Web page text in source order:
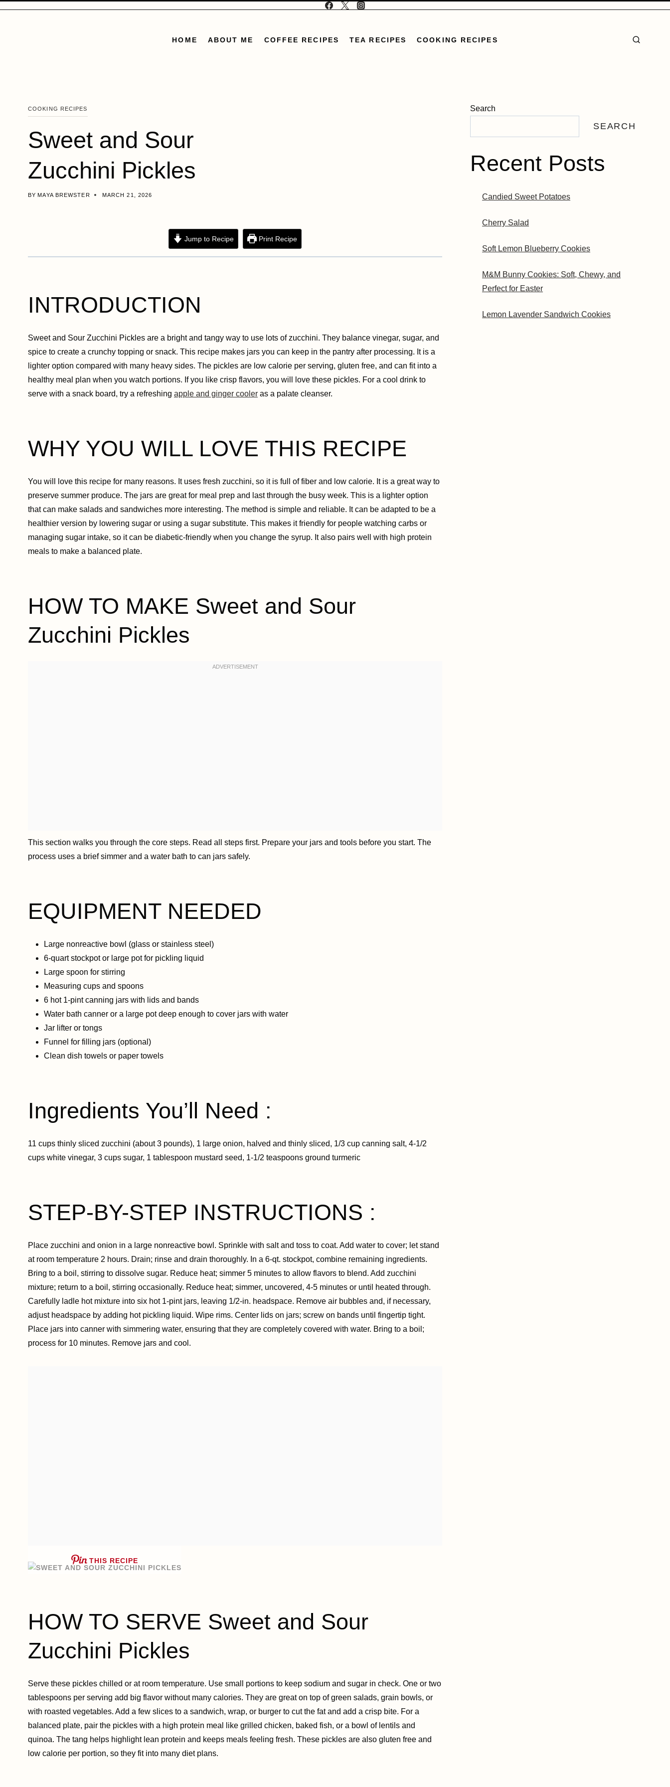
HOME ABOUT ME COFFEE RECIPES TEA RECIPES COOKING RECIPES
COOKING RECIPES
Sweet and Sour
Zucchini Pickles
BY MAYA BREWSTER MARCH 21, 2026
Jump to Recipe Print Recipe
INTRODUCTION
Sweet and Sour Zucchini Pickles are a bright and tangy way to use lots of zucchini. They balance vinegar, sugar, and
spice to create a crunchy topping or snack. This recipe makes jars you can keep in the pantry after processing. It is a
lighter option compared with many heavy sides. The pickles are low calorie per serving, gluten free, and can fit into a
healthy meal plan when you watch portions. If you like crisp flavors, you will love these pickles. For a cool drink to
serve with a snack board, try a refreshing apple and ginger cooler as a palate cleanser.
WHY YOU WILL LOVE THIS RECIPE
You will love this recipe for many reasons. It uses fresh zucchini, so it is full of fiber and low calorie. It is a great way to
preserve summer produce. The jars are great for meal prep and last through the busy week. This is a lighter option
that can make salads and sandwiches more interesting. The method is simple and reliable. It can be adapted to be a
healthier version by lowering sugar or using a sugar substitute. This makes it friendly for people watching carbs or
managing sugar intake, so it can be diabetic-friendly when you change the syrup. It also pairs well with high protein
meals to make a balanced plate.
HOW TO MAKE Sweet and Sour
Zucchini Pickles
This section walks you through the core steps. Read all steps first. Prepare your jars and tools before you start. The
process uses a brief simmer and a water bath to can jars safely.
EQUIPMENT NEEDED
Large nonreactive bowl (glass or stainless steel)
6-quart stockpot or large pot for pickling liquid
Large spoon for stirring
Measuring cups and spoons
6 hot 1-pint canning jars with lids and bands
Water bath canner or a large pot deep enough to cover jars with water
Jar lifter or tongs
Funnel for filling jars (optional)
Clean dish towels or paper towels
Ingredients You’ll Need :
11 cups thinly sliced zucchini (about 3 pounds), 1 large onion, halved and thinly sliced, 1/3 cup canning salt, 4-1/2
cups white vinegar, 3 cups sugar, 1 tablespoon mustard seed, 1-1/2 teaspoons ground turmeric
STEP-BY-STEP INSTRUCTIONS :
Place zucchini and onion in a large nonreactive bowl. Sprinkle with salt and toss to coat. Add water to cover; let stand
at room temperature 2 hours. Drain; rinse and drain thoroughly. In a 6-qt. stockpot, combine remaining ingredients.
Bring to a boil, stirring to dissolve sugar. Reduce heat; simmer 5 minutes to allow flavors to blend. Add zucchini
mixture; return to a boil, stirring occasionally. Reduce heat; simmer, uncovered, 4-5 minutes or until heated through.
Carefully ladle hot mixture into six hot 1-pint jars, leaving 1/2-in. headspace. Remove air bubbles and, if necessary,
adjust headspace by adding hot pickling liquid. Wipe rims. Center lids on jars; screw on bands until fingertip tight.
Place jars into canner with simmering water, ensuring that they are completely covered with water. Bring to a boil;
process for 10 minutes. Remove jars and cool.
THIS RECIPE
HOW TO SERVE Sweet and Sour
Zucchini Pickles
Serve these pickles chilled or at room temperature. Use small portions to keep sodium and sugar in check. One or two
tablespoons per serving add big flavor without many calories. They are great on top of green salads, grain bowls, or
with roasted vegetables. Add a few slices to a sandwich, wrap, or burger to cut the fat and add a crisp bite. For a
balanced plate, pair the pickles with a high protein meal like grilled chicken, baked fish, or a bowl of lentils and
quinoa. The tang helps highlight lean protein and keeps meals feeling fresh. These pickles are also gluten free and
low calorie per portion, so they fit into many diet plans.
Search
SEARCH
Recent Posts
Candied Sweet Potatoes
Cherry Salad
Soft Lemon Blueberry Cookies
M&M Bunny Cookies: Soft, Chewy, and
Perfect for Easter
Lemon Lavender Sandwich Cookies